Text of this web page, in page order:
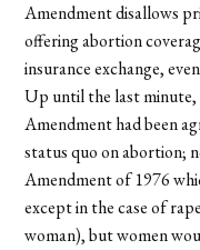
Amendment disallows
offering abortion
insurance exchange,
Up until the last minute,
Amendment had been
status quo on abortion;
Amendment of 1976
except in the case of
woman), but women